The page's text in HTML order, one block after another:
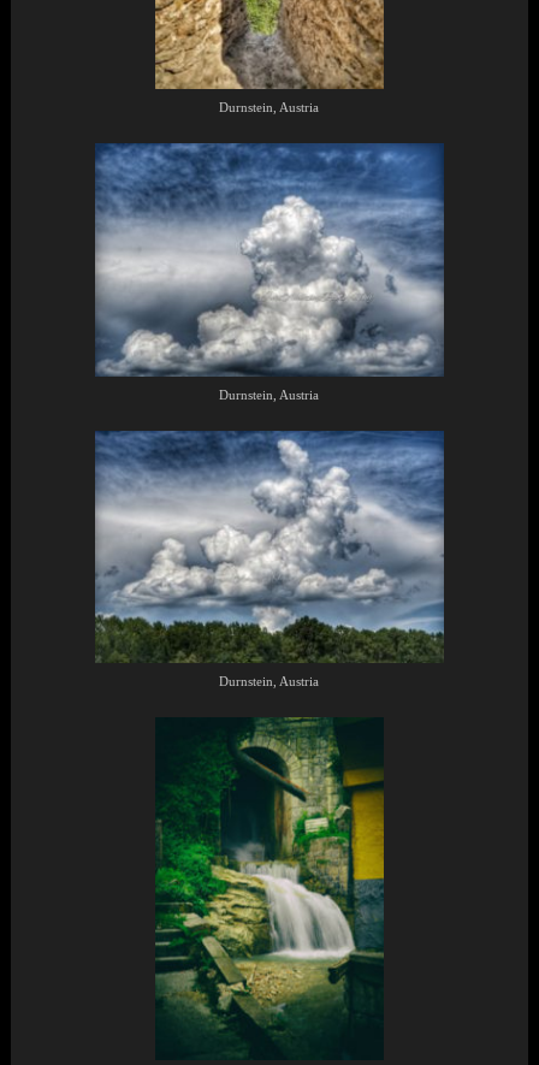
Durnstein, Austria
Durnstein, Austria
Durnstein, Austria